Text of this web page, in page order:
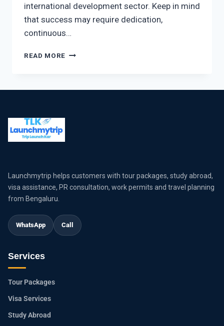
international development sector. Keep in mind
that success may require dedication,
continuous…
READ MORE
Launchmytrip helps customers with tour packages, study abroad,
visa assistance, PR consultation, work permits and travel planning
from Bengaluru.
WhatsApp Call
Services
Tour Packages
Visa Services
Study Abroad